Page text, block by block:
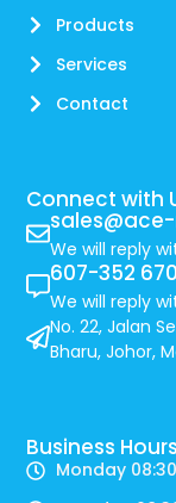
Products
Services
Contact
Connect with
We will reply
607-352
We will reply
No. 22, Jalan
Bharu, Johor,
Business Hours
Monday